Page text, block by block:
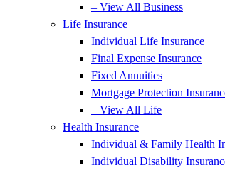
– View All Business
Life Insurance
Individual Life Insurance
Final Expense Insurance
Fixed Annuities
Mortgage Protection
– View All Life
Health Insurance
Individual & Family Health
Individual Disability